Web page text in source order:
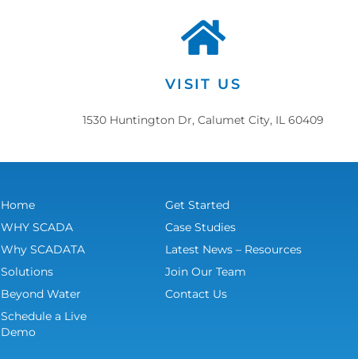
VISIT US
1530 Huntington Dr, Calumet City, IL 60409
Home
WHY SCADA
Why SCADATA
Solutions
Beyond Water
Schedule a Live
Demo
Get Started
Case Studies
Latest News – Resources
Join Our Team
Contact Us